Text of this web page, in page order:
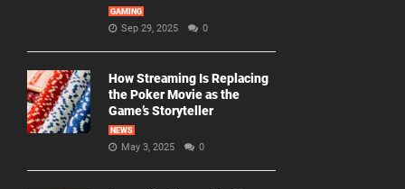
GAMING
Sep 29, 2025 0
How Streaming Is Replacing
the Poker Movie as the
Game’s Storyteller
NEWS
May 3, 2025 0